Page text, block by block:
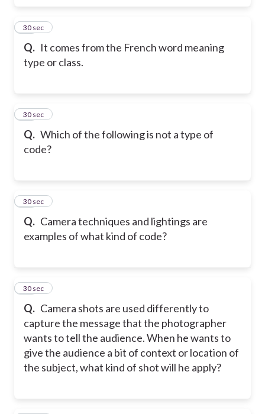
Q. It comes from the French word meaning
type or class.
33
30 sec
Q. Which of the following is not a type of
code?
34
30 sec
Q. Camera techniques and lightings are
examples of what kind of code?
35
30 sec
Q. Camera shots are used differently to
capture the message that the photographer
wants to tell the audience. When he wants to
give the audience a bit of context or location of
the subject, what kind of shot will he apply?
36
30 sec